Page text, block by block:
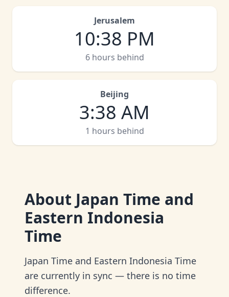
Jerusalem
10:38 PM
6 hours behind
Beijing
3:38 AM
1 hours behind
About Japan Time and
Eastern Indonesia
Time
Japan Time and Eastern Indonesia Time
are currently in sync — there is no time
difference.